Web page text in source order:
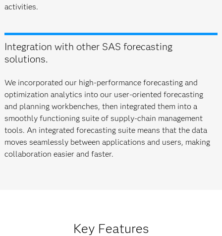
activities.
Integration with other SAS forecasting
solutions.
We incorporated our high-performance forecasting and
optimization analytics into our user-oriented forecasting
and planning workbenches, then integrated them into a
smoothly functioning suite of supply-chain management
tools. An integrated forecasting suite means that the data
moves seamlessly between applications and users, making
collaboration easier and faster.
Key Features